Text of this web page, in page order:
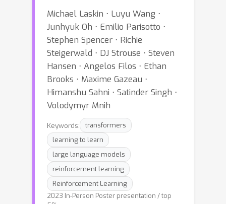
Michael Laskin ⋅ Luyu Wang ⋅
Junhyuk Oh ⋅ Emilio Parisotto ⋅
Stephen Spencer ⋅ Richie
Steigerwald ⋅ DJ Strouse ⋅ Steven
Hansen ⋅ Angelos Filos ⋅ Ethan
Brooks ⋅ Maxime Gazeau ⋅
Himanshu Sahni ⋅ Satinder Singh ⋅
Volodymyr Mnih
Keywords:
transformers
learning to learn
large language models
reinforcement learning
Reinforcement Learning
2023 In-Person Poster presentation / top